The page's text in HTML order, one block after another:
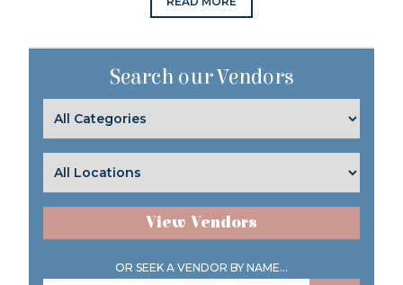
Search our Vendors
View Vendors
OR SEEK A VENDOR BY NAME...